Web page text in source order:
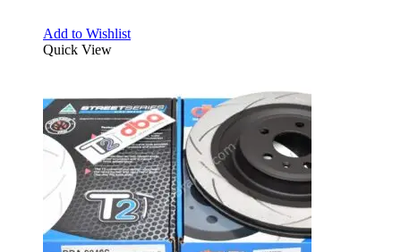
Add to Wishlist
Quick View